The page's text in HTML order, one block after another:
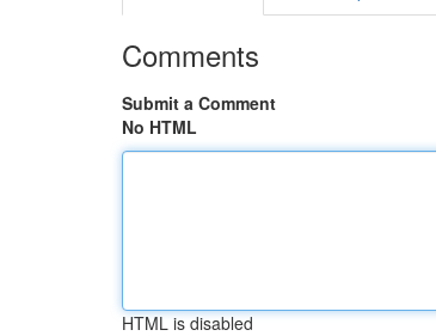
Comments
Submit a Comment
No HTML
HTML is disabled